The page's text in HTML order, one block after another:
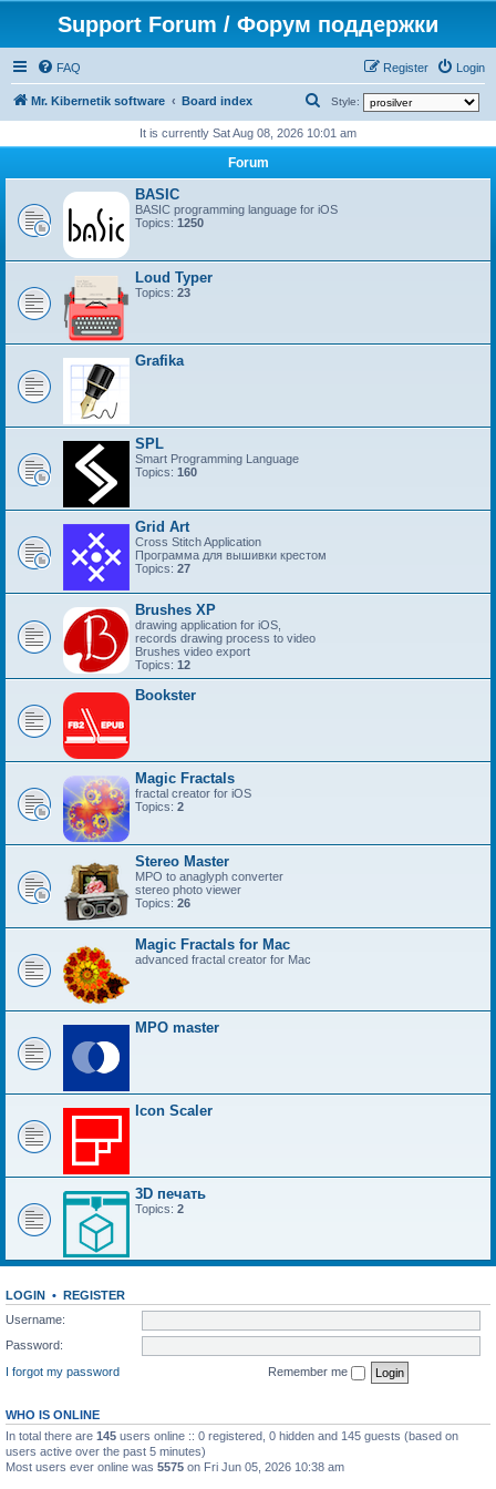
Support Forum / Форум поддержки
FAQ Login
Register
Mr. Kibernetik software Board index Style:
e
a
r
c
It is currently Sat Aug 08, 2026 10:01 am
Forum
BASIC
BASIC programming language for iOS
Topics: 1250
Loud Typer
Topics: 23
Grafika
SPL
Smart Programming Language
Topics: 160
Grid Art
Cross Stitch Application
Программа для вышивки крестом
Topics: 27
Brushes XP
drawing application for iOS,
records drawing process to video
Brushes video export
Topics: 12
Bookster
Magic Fractals
fractal creator for iOS
Topics: 2
Stereo Master
MPO to anaglyph converter
stereo photo viewer
Topics: 26
Magic Fractals for Mac
advanced fractal creator for Mac
MPO master
Icon Scaler
3D печать
Topics: 2
LOGIN • REGISTER
Username:
Password:
I forgot my password
Remember me
WHO IS ONLINE
In total there are 145 users online :: 0 registered, 0 hidden and 145 guests (based on
users active over the past 5 minutes)
Most users ever online was 5575 on Fri Jun 05, 2026 10:38 am